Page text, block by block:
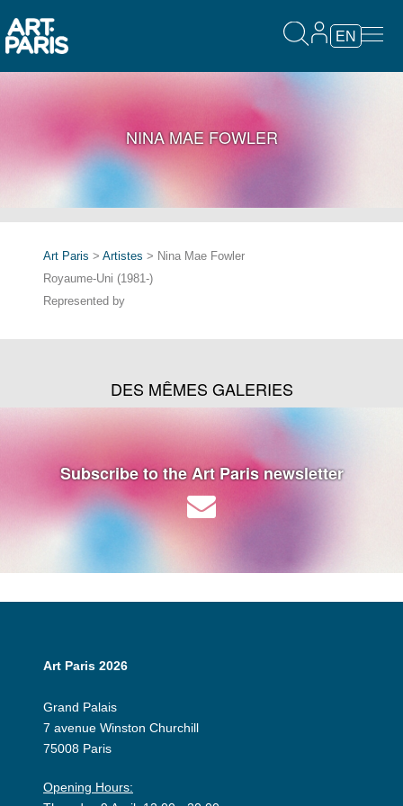
EN
NINA MAE FOWLER
Art Paris > Artistes > Nina Mae Fowler
Royaume-Uni (1981-)
Represented by
DES MÊMES GALERIES
Subscribe to the Art Paris newsletter
Art Paris 2026
Grand Palais
7 avenue Winston Churchill
75008 Paris
Opening Hours: